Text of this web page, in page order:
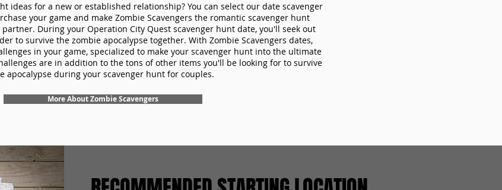
ideas for a new or established relationship? You can select our date scavenger
your game and make Zombie Scavengers the romantic scavenger hunt
During your Operation City Quest scavenger hunt date, you'll seek out
to survive the zombie apocalypse together. With Zombie Scavengers dates,
in your game, specialized to make your scavenger hunt into the ultimate
are in addition to the tons of other items you'll be looking for to survive
apocalypse during your scavenger hunt for couples.
More About Zombie Scavengers